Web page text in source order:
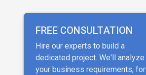
FREE CONSULTATION
Hire our experts to build a
dedicated project. We'll analyze
your business requirements, for